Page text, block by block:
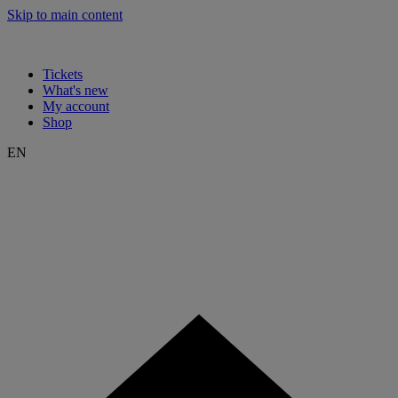
Skip to main content
Tickets
What's new
My account
Shop
EN